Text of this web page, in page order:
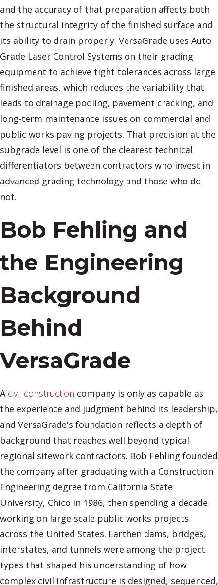
and the accuracy of that preparation affects both
the structural integrity of the finished surface and
its ability to drain properly. VersaGrade uses Auto
Grade Laser Control Systems on their grading
equipment to achieve tight tolerances across large
finished areas, which reduces the variability that
leads to drainage pooling, pavement cracking, and
long-term maintenance issues on commercial and
public works paving projects. That precision at the
subgrade level is one of the clearest technical
differentiators between contractors who invest in
advanced grading technology and those who do
not.
Bob Fehling and
the Engineering
Background
Behind
VersaGrade
A civil construction company is only as capable as
the experience and judgment behind its leadership,
and VersaGrade's foundation reflects a depth of
background that reaches well beyond typical
regional sitework contractors. Bob Fehling founded
the company after graduating with a Construction
Engineering degree from California State
University, Chico in 1986, then spending a decade
working on large-scale public works projects
across the United States. Earthen dams, bridges,
interstates, and tunnels were among the project
types that shaped his understanding of how
complex civil infrastructure is designed, sequenced,